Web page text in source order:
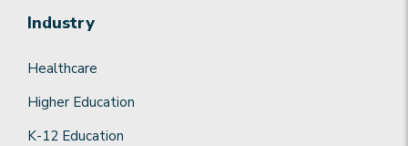
Industry
Healthcare
Higher Education
K-12 Education